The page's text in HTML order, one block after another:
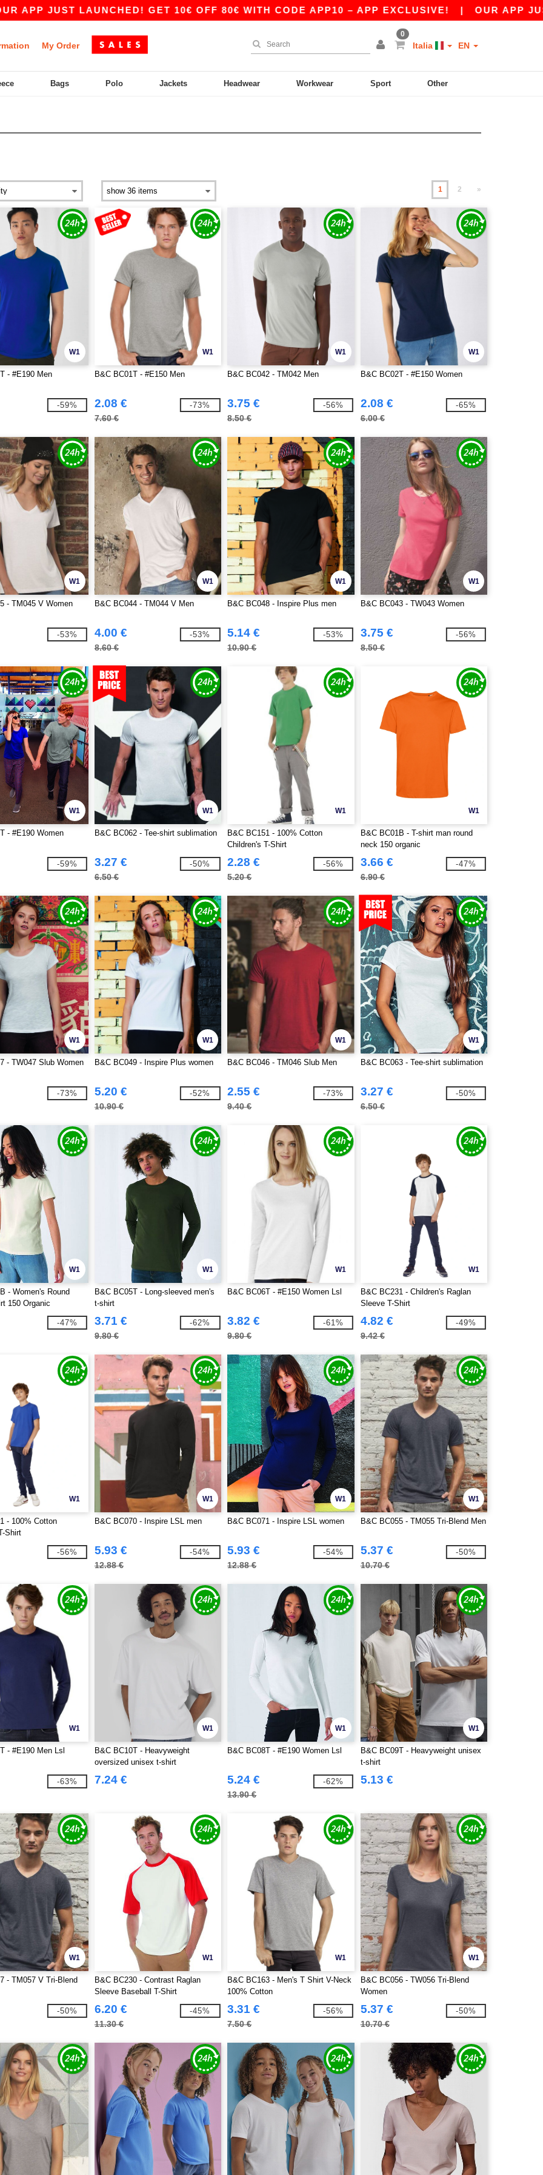
LAUNCHED! GET 10€ OFF 80€ WITH CODE APP10 – APP EXCLUSIVE!|OUR APP JUST
My Order
0
Italia EN
Bags Polo Jackets Headwear Workwear Sport Other
1 2 »
W1
- #E190 Men
-59%
W1
B&C BC01T - #E150 Men
2.08 €
7.60 €
-73%
W1
B&C BC042 - TM042 Men
3.75 €
8.50 €
-56%
W1
B&C BC02T - #E150 Women
2.08 €
6.00 €
-65%
W1
- TM045 V Women
-53%
W1
B&C BC044 - TM044 V Men
4.00 €
8.60 €
-53%
W1
B&C BC048 - Inspire Plus men
5.14 €
10.90 €
-53%
W1
B&C BC043 - TW043 Women
3.75 €
8.50 €
-56%
W1
- #E190 Women
-59%
W1
B&C BC062 - Tee-shirt sublimation
3.27 €
6.50 €
-50%
W1
B&C BC151 - 100% Cotton
Children's T-Shirt
2.28 €
5.20 €
-56%
W1
B&C BC01B - T-shirt man round
neck 150 organic
3.66 €
6.90 €
-47%
W1
- TW047 Slub Women
-73%
W1
B&C BC049 - Inspire Plus women
5.20 €
10.90 €
-52%
W1
B&C BC046 - TM046 Slub Men
2.55 €
9.40 €
-73%
W1
B&C BC063 - Tee-shirt sublimation
3.27 €
6.50 €
-50%
W1
- Women's Round
150 Organic
-47%
W1
B&C BC05T - Long-sleeved men's
t-shirt
3.71 €
9.80 €
-62%
W1
B&C BC06T - #E150 Women Lsl
3.82 €
9.80 €
-61%
W1
B&C BC231 - Children's Raglan
Sleeve T-Shirt
4.82 €
9.42 €
-49%
W1
- 100% Cotton
Shirt
-56%
W1
B&C BC070 - Inspire LSL men
5.93 €
12.88 €
-54%
W1
B&C BC071 - Inspire LSL women
5.93 €
12.88 €
-54%
W1
B&C BC055 - TM055 Tri-Blend Men
5.37 €
10.70 €
-50%
W1
- #E190 Men Lsl
-63%
W1
B&C BC10T - Heavyweight
oversized unisex t-shirt
7.24 €
W1
B&C BC08T - #E190 Women Lsl
5.24 €
13.90 €
-62%
W1
B&C BC09T - Heavyweight unisex
t-shirt
5.13 €
W1
- TM057 V Tri-Blend
-50%
W1
B&C BC230 - Contrast Raglan
Sleeve Baseball T-Shirt
6.20 €
11.30 €
-45%
W1
B&C BC163 - Men's T Shirt V-Neck
100% Cotton
3.31 €
7.50 €
-56%
W1
B&C BC056 - TW056 Tri-Blend
Women
5.37 €
10.70 €
-50%